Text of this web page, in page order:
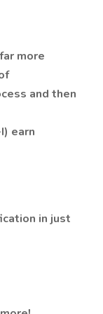
more
and then
earn
in just